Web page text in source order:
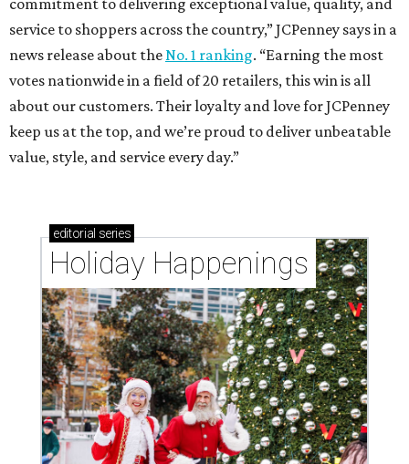
commitment to delivering exceptional value, quality, and
service to shoppers across the country,” JCPenney says in a
news release about theNo. 1 ranking. “Earning the most
votes nationwide in a field of 20 retailers, this win is all
about our customers. Their loyalty and love for JCPenney
keep us at the top, and we’re proud to deliver unbeatable
value, style, and service every day.”
editorial series
Holiday Happenings